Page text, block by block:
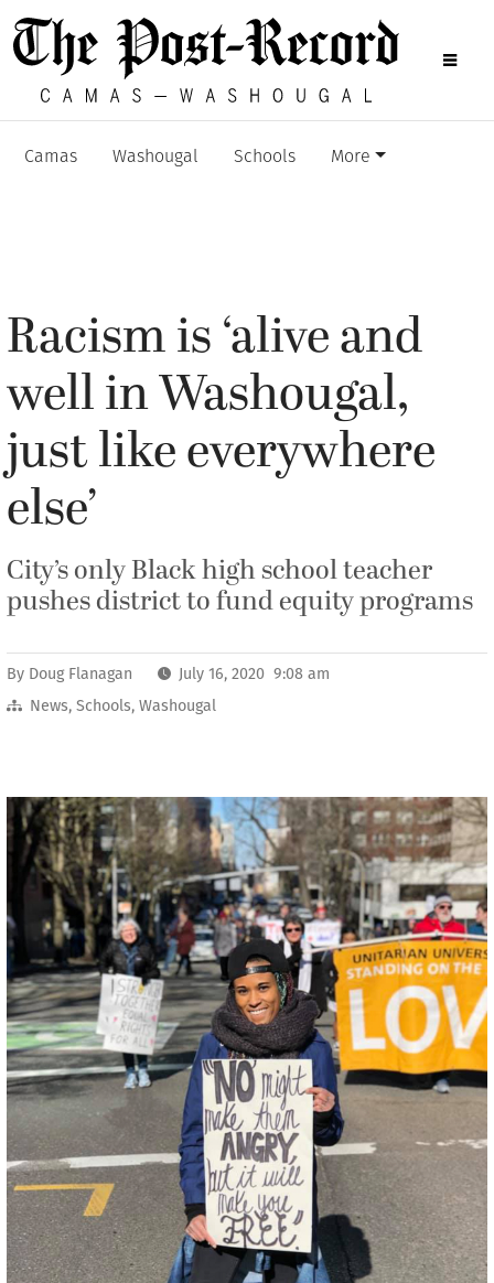
Camas Washougal Schools More
Racism is ‘alive and
well in Washougal,
just like everywhere
else’
City’s only Black high school teacher
pushes district to fund equity programs
By Doug Flanagan
July 16, 2020 9:08 am
News, Schools, Washougal